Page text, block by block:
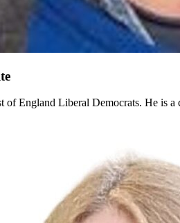
of England Liberal Democrats. He is